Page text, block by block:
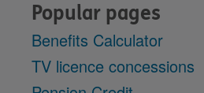
Popular pages
Benefits Calculator
TV licence concessions